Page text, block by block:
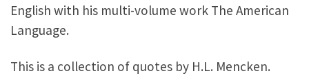
English with his multi-volume work The American
Language.
This is a collection of quotes by H.L. Mencken.